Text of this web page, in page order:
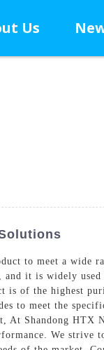
Us
to meet a wide
and it is widely
is of the highest
to meet the
At Shandong
We strive